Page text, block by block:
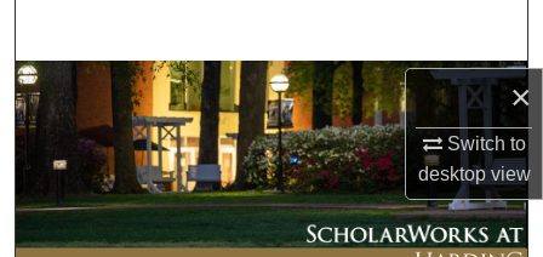
×
Switch to
desktopview
Browse Collections
My Account
About